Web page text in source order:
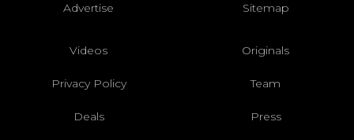
Advertise Sitemap
Videos Originals
Privacy Policy Team
Deals Press